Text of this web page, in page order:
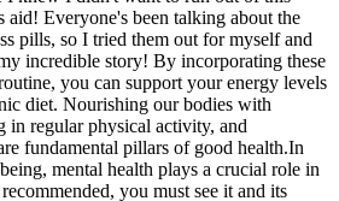
Everyone's been talking about the
pills, so I tried them out for myself and
incredible story! By incorporating these
you can support your energy levels
diet. Nourishing our bodies with
in regular physical activity, and
fundamental pillars of good health.In
mental health plays a crucial role in
you must see it and its